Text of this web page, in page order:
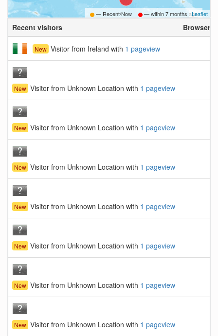
Leaflet
— Recent/Now — within7 months ago
Recent visitors Browser
New Visitor from Ireland with 1 pageview
New Visitor from Unknown Location with 1 pageview
New Visitor from Unknown Location with 1 pageview
New Visitor from Unknown Location with 1 pageview
New Visitor from Unknown Location with 1 pageview
New Visitor from Unknown Location with 1 pageview
New Visitor from Unknown Location with 1 pageview
New Visitor from Unknown Location with 1 pageview